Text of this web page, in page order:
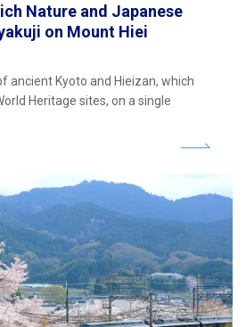
Nature and Japanese
on Mount Hiei
ancient Kyoto and Hieizan, which
Heritage sites, on a single